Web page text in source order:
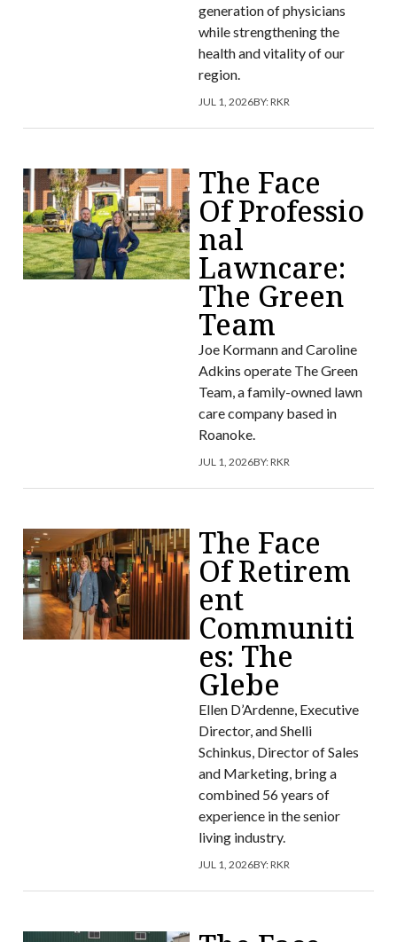
generation of physicians
while strengthening the
health and vitality of our
region.
JUL 1, 2026BY:RKR
The Face
Of Professio
nal
Lawncare:
The Green
Team
Joe Kormann and Caroline
Adkins operate The Green
Team, a family-owned lawn
care company based in
Roanoke.
JUL 1, 2026BY:RKR
The Face
Of Retirem
ent
Communiti
es: The
Glebe
Ellen D’Ardenne, Executive
Director, and Shelli
Schinkus, Director of Sales
and Marketing, bring a
combined 56 years of
experience in the senior
living industry.
JUL 1, 2026BY:RKR